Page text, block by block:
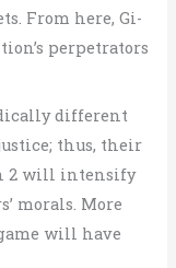
From here, Gi-
perpetrators
different
thus, their
2 will intensify
morals. More
will have